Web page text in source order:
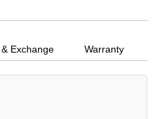
Exchange Warranty